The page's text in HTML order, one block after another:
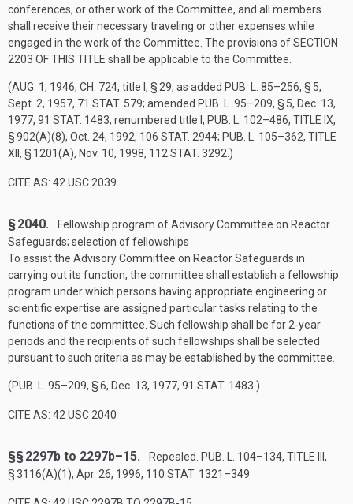
conferences, or other work of the Committee, and all members
shall receive their necessary traveling or other expenses while
engaged in the work of the Committee. The provisions ofSECTION
2203 OF THIS TITLE shall be applicable to the Committee.
(AUG. 1, 1946, CH. 724, title I, § 29, as added PUB. L. 85–256, § 5,
Sept. 2, 1957, 71 STAT. 579; amended PUB. L. 95–209, § 5, Dec. 13,
1977, 91 STAT. 1483; renumbered title I, PUB. L. 102–486, TITLE IX,
§ 902(A)(8), Oct. 24, 1992, 106 STAT. 2944; PUB. L. 105–362, TITLE
XII, § 1201(A), Nov. 10, 1998, 112 STAT. 3292 .)
CITE AS: 42 USC 2039
§ 2040.
Fellowship program of Advisory Committee on Reactor
Safeguards; selection of fellowships
To assist the Advisory Committee on Reactor Safeguards in
carrying out its function, the committee shall establish a fellowship
program under which persons having appropriate engineering or
scientific expertise are assigned particular tasks relating to the
functions of the committee. Such fellowship shall be for 2-year
periods and the recipients of such fellowships shall be selected
pursuant to such criteria as may be established by the committee.
(PUB. L. 95–209, § 6, Dec. 13, 1977, 91 STAT. 1483 .)
CITE AS: 42 USC 2040
§§ 2297b to 2297b–15. Repealed.
PUB. L. 104–134, TITLE III,
§ 3116(A)(1), Apr. 26, 1996, 110 STAT. 1321–349